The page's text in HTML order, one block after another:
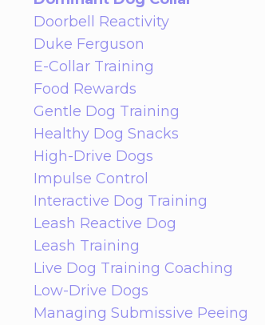
Doorbell Reactivity
Duke Ferguson
E-Collar Training
Food Rewards
Gentle Dog Training
Healthy Dog Snacks
High-Drive Dogs
Impulse Control
Interactive Dog Training
Leash Reactive Dog
Leash Training
Live Dog Training Coaching
Low-Drive Dogs
Managing Submissive Peeing